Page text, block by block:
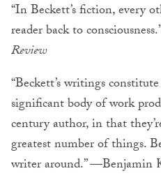
“In Beckett’s fiction, every
reader back to
Review
“Beckett’s writings
significant body of work
century author, in that
greatest number of things.
writer around.” —Benjamin